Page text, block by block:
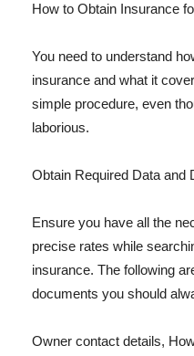
How to Obtain Insurance
You need to understand
insurance and what it
simple procedure, even
laborious.
Obtain Required Data and
Ensure you have all the
precise rates while
insurance. The following
documents you should
Owner contact details,